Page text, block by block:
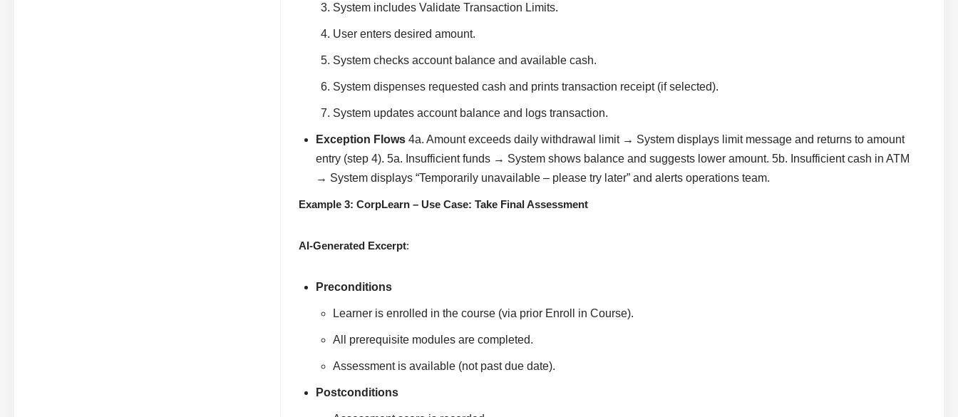
System includes Validate Transaction Limits.
User enters desired amount.
System checks account balance and available cash.
System dispenses requested cash and prints transaction receipt (if selected).
System updates account balance and logs transaction.
Exception Flows 4a. Amount exceeds daily withdrawal limit → System displays limit message and returns to amount
entry (step 4). 5a. Insufficient funds → System shows balance and suggests lower amount. 5b. Insufficient cash in ATM
→ System displays “Temporarily unavailable – please try later” and alerts operations team.
Example 3: CorpLearn – Use Case: Take Final Assessment
AI-Generated Excerpt:
Preconditions
Learner is enrolled in the course (via prior Enroll in Course).
All prerequisite modules are completed.
Assessment is available (not past due date).
Postconditions